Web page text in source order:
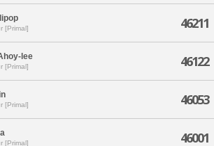
[Primal] 46211
lee
[Primal] 46122
[Primal] 46053
[Primal] 46001